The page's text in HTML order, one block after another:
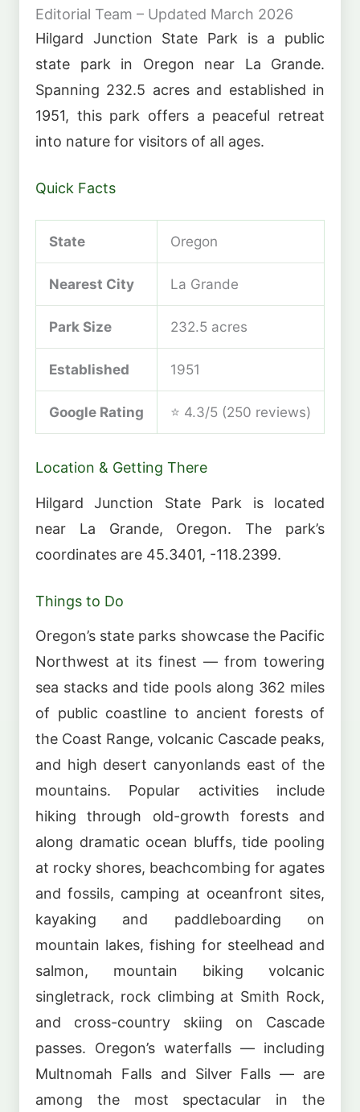
Editorial Team – Updated March 2026
Hilgard Junction State Park is a public
state park in Oregon near La Grande.
Spanning 232.5 acres and established in
1951, this park offers a peaceful retreat
into nature for visitors of all ages.
Quick Facts
State Oregon
Nearest City La Grande
Park Size 232.5 acres
Established 1951
Google Rating ⭐ 4.3/5 (250 reviews)
Location & Getting There
Hilgard Junction State Park is located
near La Grande, Oregon. The park’s
coordinates are 45.3401, -118.2399.
Things to Do
Oregon’s state parks showcase the Pacific
Northwest at its finest — from towering
sea stacks and tide pools along 362 miles
of public coastline to ancient forests of
the Coast Range, volcanic Cascade peaks,
and high desert canyonlands east of the
mountains. Popular activities include
hiking through old-growth forests and
along dramatic ocean bluffs, tide pooling
at rocky shores, beachcombing for agates
and fossils, camping at oceanfront sites,
kayaking and paddleboarding on
mountain lakes, fishing for steelhead and
salmon, mountain biking volcanic
singletrack, rock climbing at Smith Rock,
and cross-country skiing on Cascade
passes. Oregon’s waterfalls — including
Multnomah Falls and Silver Falls — are
among the most spectacular in the